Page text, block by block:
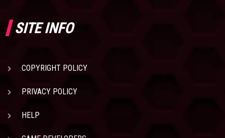
SITE INFO
COPYRIGHT POLICY
PRIVACY POLICY
HELP